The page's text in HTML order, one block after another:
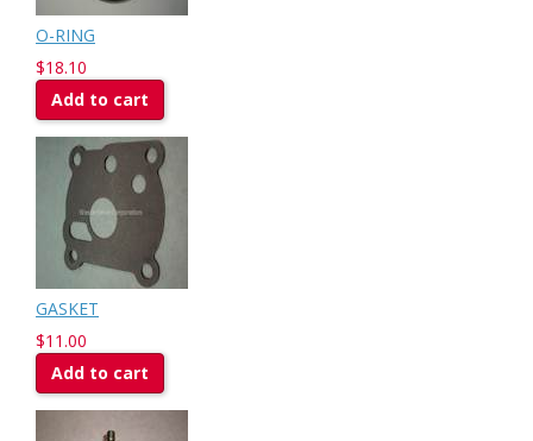
O-RING
$18.10
Add to cart
GASKET
$11.00
Add to cart